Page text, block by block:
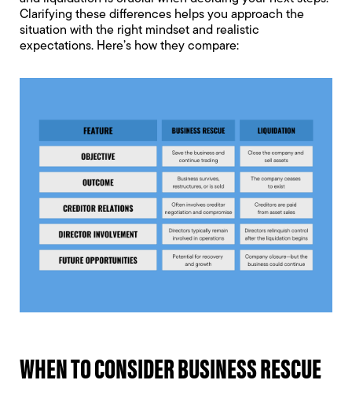
Clarifying these differences helps you approach the
situation with the right mindset and realistic
expectations. Here’s how they compare:
WHEN TO CONSIDER BUSINESS RESCUE